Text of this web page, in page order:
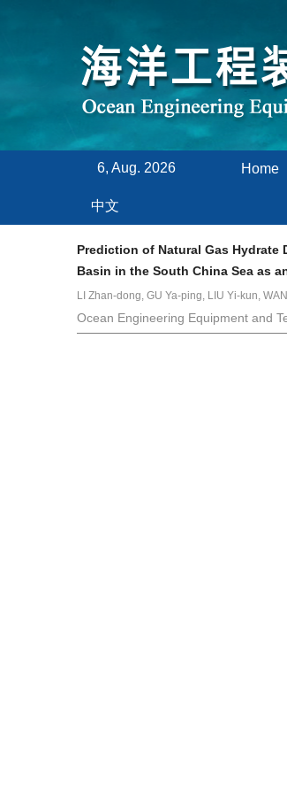
6, Aug. 2026 Home
中文
Prediction of Natural Gas Hydrate
Basin in the South China Sea as
LI Zhan-dong, GU Ya-ping, LIU Yi-kun,
Ocean Engineering Equipment and